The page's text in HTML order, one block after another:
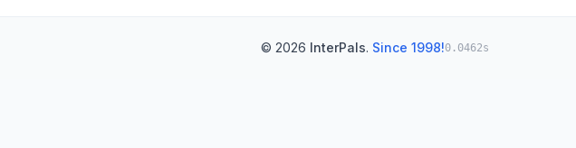
© 2026 InterPals. Since 1998!0.0462s